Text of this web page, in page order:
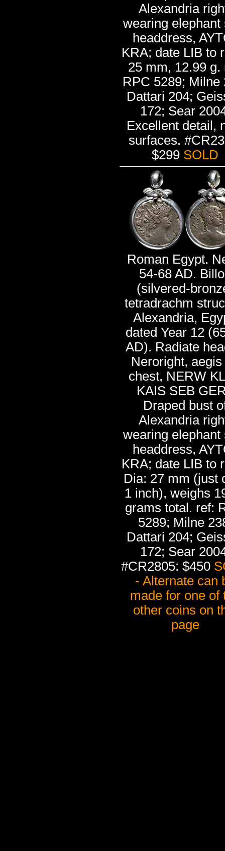
Alexandria
wearing elephant
headdress,
KRA; date LIB to
25 mm, 12.99 g.
RPC 5289; Milne
Dattari 204;
172; Sear
Excellent detail,
surfaces.
$299 SOLD
Roman Egypt.
54-68 AD.
(silvered-
tetradrachm
Alexandria,
dated Year 12
AD). Radiate
Neroright, aegis
chest, NERW
KAIS SEB
Draped bust
Alexandria
wearing elephant
headdress,
KRA; date LIB to
Dia: 27 mm (just
1 inch), weighs
grams total. ref:
5289; Milne
Dattari 204;
172; Sear
#CR2805: $450
- Alternate can
made for one of
other coins on
page